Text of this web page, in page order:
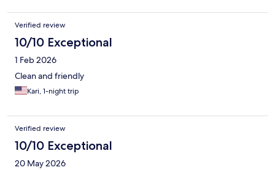
Verified review
10/10 Exceptional
1 Feb 2026
Clean and friendly
Kari, 1-night trip
Verified review
10/10 Exceptional
20 May 2026